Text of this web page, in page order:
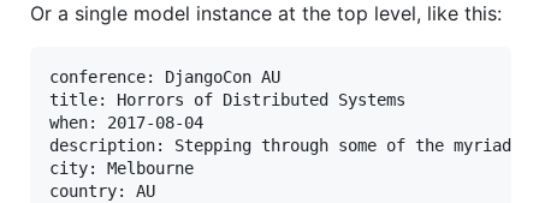
Or a single model instance at the top level, like this:
conference: DjangoCon AU
title: Horrors of Distributed Systems
when: 2017-08-04
description: Stepping through some of the myriad
city: Melbourne
country: AU